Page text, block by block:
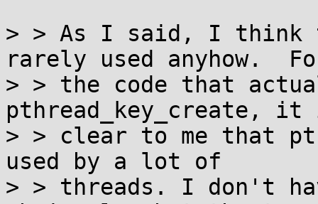
> > As I said, I
rarely used anyhow.
> > the code that
pthread_key_create,
> > clear to me that
used by a lot of
> > threads. I don't